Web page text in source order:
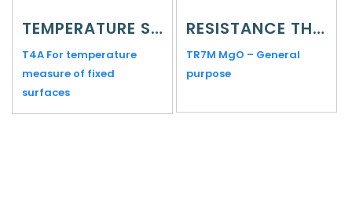
TEMPERATURE SENSORS
T4A For temperature
measure of fixed
surfaces
RESISTANCE THERMOMETERS
TR7M MgO – General
purpose